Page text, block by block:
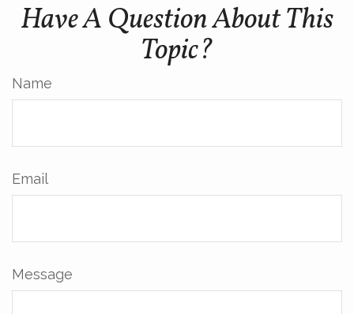
Have A Question About This
Topic?
Name
Email
Message